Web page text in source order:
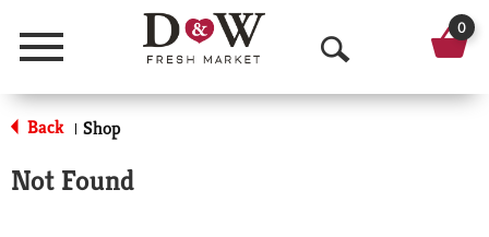
Menu
O
p
0
Back | Shop
Not Found